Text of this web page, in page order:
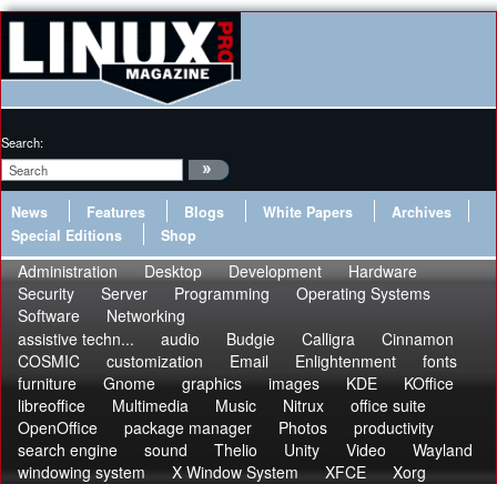
Search:
News Features Blogs White Papers
Archives
Special Editions
Shop
Administration Desktop Development
Hardware
Security
Server Programming
Operating Systems
Software
Networking
assistive techn...
audio Budgie Calligra
Cinnamon
COSMIC
customization Email Enlightenment
fonts
furniture
Gnome graphics images KDE
KOffice
libreoffice
Multimedia Music Nitrux
office suite
OpenOffice
package manager Photos
productivity
search engine
sound Thelio Unity Video
Wayland
windowing system
X Window System XFCE Xorg